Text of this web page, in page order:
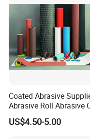
Coated Abrasive
Abrasive Roll Abrasive
US$4.50-5.00